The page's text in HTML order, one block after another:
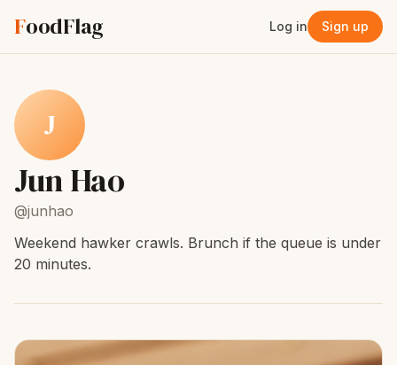
FoodFlag Log in Sign up
J
Jun Hao
@junhao
Weekend hawker crawls. Brunch if the queue is under
20 minutes.